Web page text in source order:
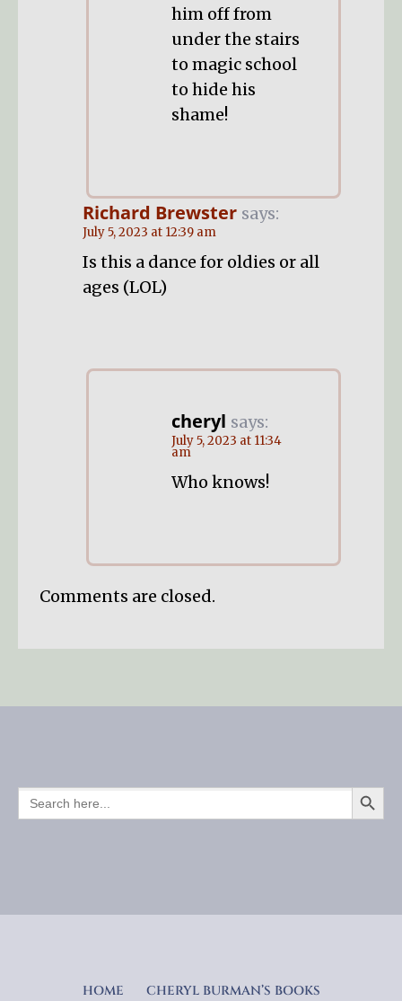
him off from
under the stairs
to magic school
to hide his
shame!
Richard Brewster says:
July 5, 2023 at 12:39 am
Is this a dance for oldies or all
ages (LOL)
cheryl says:
July 5, 2023 at 11:34
am
Who knows!
Comments are closed.
SEARCH
FOR:
SEARCH
HOME CHERYL BURMAN’S BOOKS